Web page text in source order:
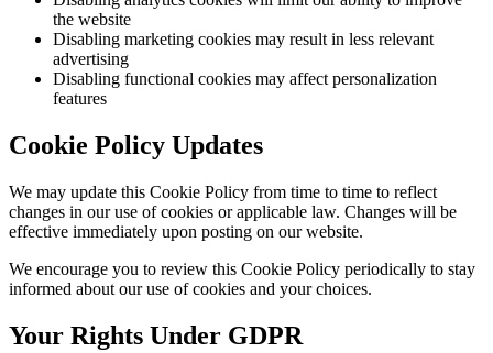
the website
Disabling marketing cookies may result in less relevant
advertising
Disabling functional cookies may affect personalization
features
Cookie Policy Updates
We may update this Cookie Policy from time to time to reflect
changes in our use of cookies or applicable law. Changes will be
effective immediately upon posting on our website.
We encourage you to review this Cookie Policy periodically to stay
informed about our use of cookies and your choices.
Your Rights Under GDPR